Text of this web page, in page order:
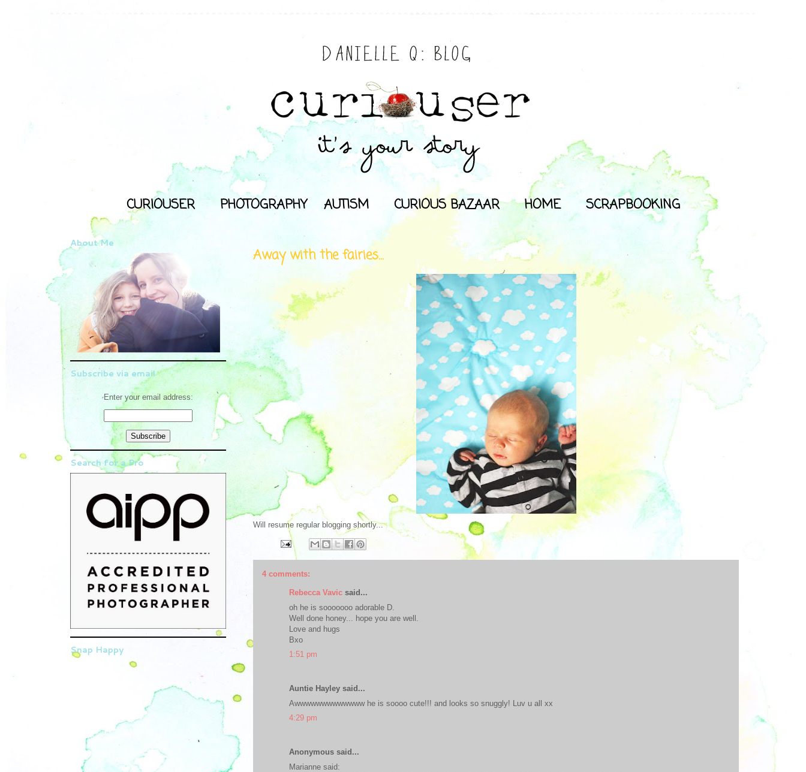
CURIOUSER PHOTOGRAPHY AUTISM CURIOUS BAZAAR HOME SCRAPBOOKING
Away with the fairies...
Will resume regular blogging shortly...
4 comments:
Rebecca Vavic said...
oh he is sooooooo adorable D.
Well done honey... hope you are well.
Love and hugs
Bxo
1:51 pm
Auntie Hayley said...
Awwwwwwwwwwwww he is soooo cute!!! and looks so snuggly! Luv u all xx
4:29 pm
Anonymous said...
Marianne said:
About Me
Subscribe via email
Enter your email address:
Search for a Pro
Snap Happy